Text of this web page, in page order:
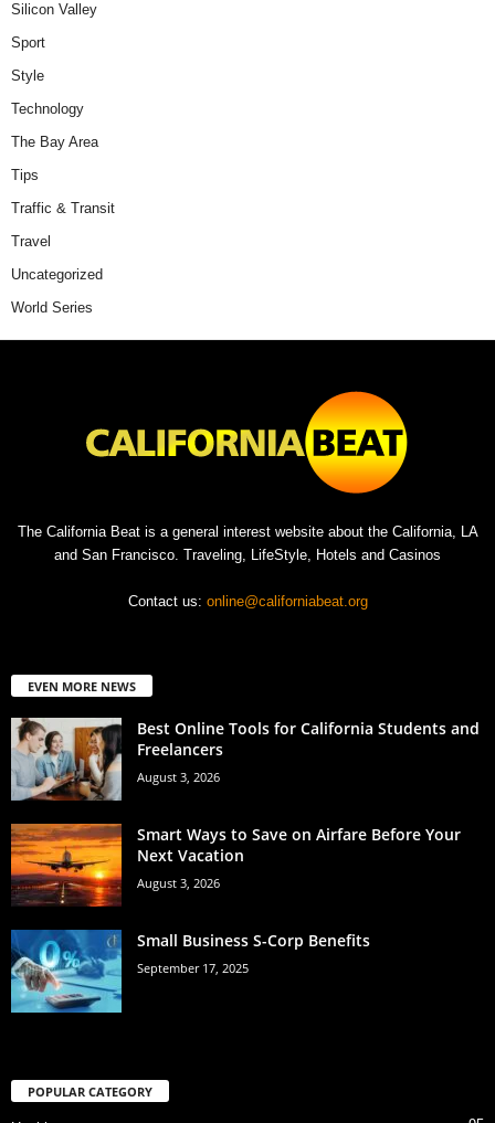
Silicon Valley
Sport
Style
Technology
The Bay Area
Tips
Traffic & Transit
Travel
Uncategorized
World Series
The California Beat is a general interest website about the California, LA
and San Francisco. Traveling, LifeStyle, Hotels and Casinos
Contact us: online@californiabeat.org
EVEN MORE NEWS
Best Online Tools for California Students and
Freelancers
August 3, 2026
Smart Ways to Save on Airfare Before Your
Next Vacation
August 3, 2026
Small Business S-Corp Benefits
September 17, 2025
POPULAR CATEGORY